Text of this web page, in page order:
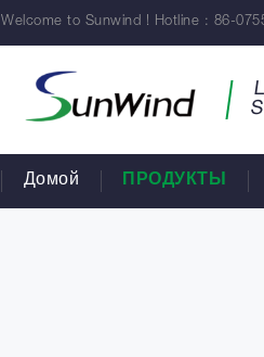
Welcome to Sunwind ! Hotline : 86-
Домой ПРОДУКТЫ